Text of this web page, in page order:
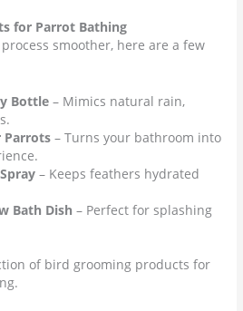
for Parrot Bathing
smoother, here are a few
Bottle – Mimics natural rain,
Parrots – Turns your bathroom into
– Keeps feathers hydrated
Bath Dish – Perfect for splashing
of bird grooming products for